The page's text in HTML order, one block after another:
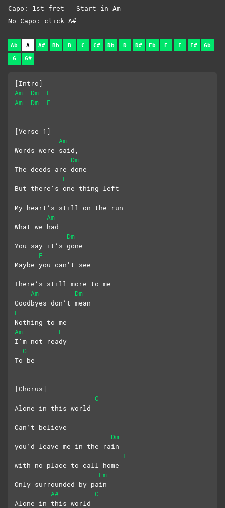
Capo: 1st fret – Start in Am
No Capo: click A#
Ab A A# Bb B C C# Db D D# Eb E F F# Gb
G G#
[Intro]
Am
Dm
F
Am
Dm F
[Verse 1]
Am
Words were said,
Dm
The deeds are done
F
But there's one thing left
My heart’s still on the run
Am
What we had
Dm
You say it’s gone
F
Maybe you can't see
There’s still more to me
Am
Dm
Goodbyes don’t mean
F
Nothing to me
Am
F
I'm not ready
G
To be
[Chorus]
C
Alone in this world
Can’t believe
Dm
you’d leave me in the rain
F
with no place to call home
Fm
Only surrounded by pain
A#
C
Alone in this world